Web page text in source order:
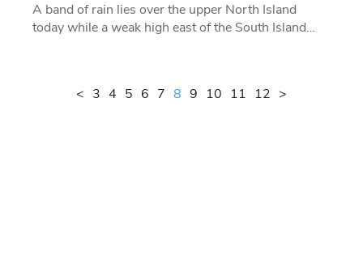
A band of rain lies over the upper North Island
today while a weak high east of the South Island…
< 3 4 5 6 7 8 9 10 11 12 >